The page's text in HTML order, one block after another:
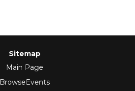
Sitemap
Main Page
BrowseEvents